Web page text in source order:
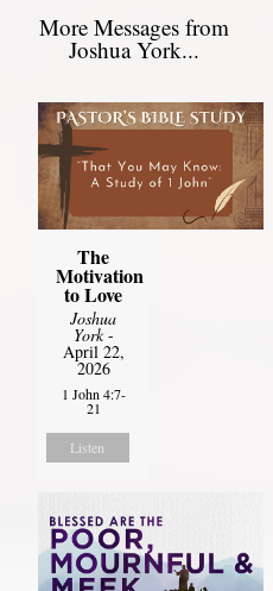
More Messages from
Joshua York...
The
Motivation
to Love
Joshua
York-
April 22,
2026
1 John 4:7-
21
Listen